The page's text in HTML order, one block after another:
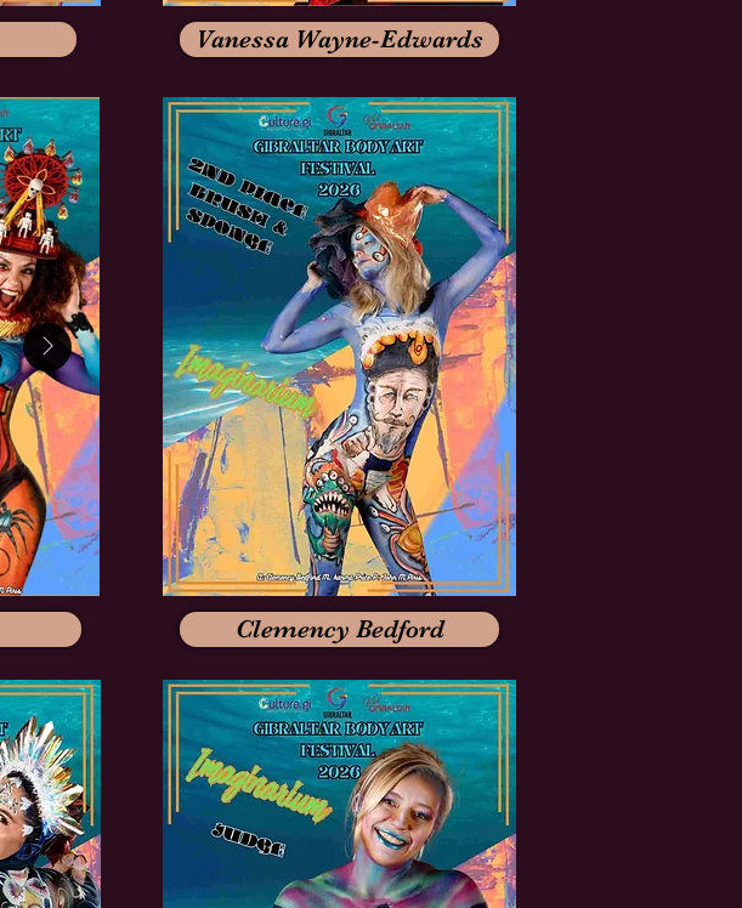
Vanessa Wayne-Edwards
Clemency Bedford